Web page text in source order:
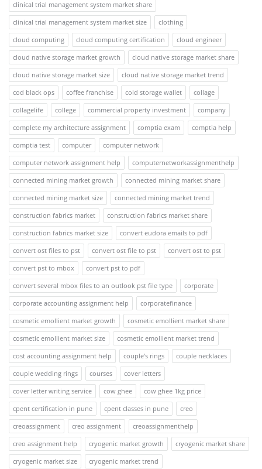
clinical trial management system market share
clinical trial management system market size
clothing
cloud computing
cloud computing certification
cloud engineer
cloud native storage market growth
cloud native storage market share
cloud native storage market size
cloud native storage market trend
cod black ops
coffee franchise cold storage wallet
collage
collagelife
college commercial property investment
company
complete my architecture assignment
comptia exam
comptia help
comptia test
computer
computer network
computer network assignment help
computernetworkassignmenthelp
connected mining market growth
connected mining market share
connected mining market size
connected mining market trend
construction fabrics market
construction fabrics market share
construction fabrics market size
convert eudora emails to pdf
convert ost files to pst
convert ost file to pst
convert ost to pst
convert pst to mbox
convert pst to pdf
convert several mbox files to an outlook pst file type
corporate
corporate accounting assignment help
corporatefinance
cosmetic emollient market growth
cosmetic emollient market share
cosmetic emollient market size
cosmetic emollient market trend
cost accounting assignment help
couple's rings
couple necklaces
couple wedding rings
courses
cover letters
cover letter writing service
cow ghee
cow ghee 1kg price
cpent certification in pune
cpent classes in pune
creo
creoassignment
creo assignment
creoassignmenthelp
creo assignment help
cryogenic market growth
cryogenic market share
cryogenic market size
cryogenic market trend